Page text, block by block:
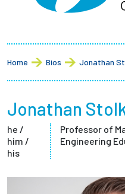
Main navigation
About
Student Life
Academics
Research at Olin
Partnerships
Breadcrumb
Home Bios Jonathan
Jonathan
he /
him /
his
Professor of
Engineering